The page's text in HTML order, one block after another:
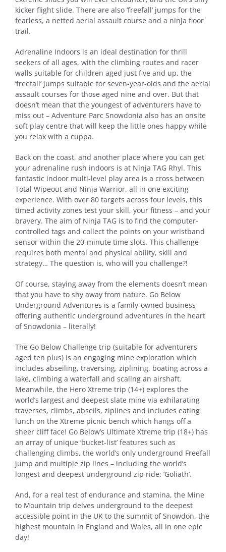
kicker flight slide. There are also ‘freefall’ jumps for the
fearless, a netted aerial assault course and a ninja floor
trail.
Adrenaline Indoors is an ideal destination for thrill
seekers of all ages, with the climbing routes and racer
walls suitable for children aged just five and up, the
‘freefall’ jumps suitable for seven-year-olds and the aerial
assault courses for those aged nine and over. But that
doesn’t mean that the youngest of adventurers have to
miss out – Adventure Parc Snowdonia also has an onsite
soft play centre that will keep the little ones happy while
you relax with a cuppa.
Back on the coast, and another place where you can get
your adrenaline rush indoors is at Ninja TAG Rhyl. This
fantastic indoor multi-level play area is a cross between
Total Wipeout and Ninja Warrior, all in one exciting
experience. With over 80 targets across four levels, this
timed activity zones test your skill, your fitness – and your
bravery. The aim of Ninja TAG is to find the computer-
controlled tags and collect the points on your wristband
sensor within the 20-minute time slots. This challenge
requires both mental and physical ability, skill and
strategy… The question is, who will you challenge?!
Of course, staying away from the elements doesn’t mean
that you have to shy away from nature. Go Below
Underground Adventures is a family-owned business
offering authentic underground adventures in the heart
of Snowdonia – literally!
The Go Below Challenge trip (suitable for adventurers
aged ten plus) is an engaging mine exploration which
includes abseiling, traversing, ziplining, boating across a
lake, climbing a waterfall and scaling an airshaft.
Meanwhile, the Hero Xtreme trip (14+) explores the
world’s largest and deepest slate mine via exhilarating
traverses, climbs, abseils, ziplines and includes eating
lunch on the Xtreme picnic bench which hangs off a
sheer cliff face! Go Below’s Ultimate Xtreme trip (18+) has
an array of unique ‘bucket-list’ features such as
challenging climbs, the world’s only underground Freefall
jump and multiple zip lines – including the world’s
longest and deepest underground zip ride: ‘Goliath’.
And, for a real test of endurance and stamina, the Mine
to Mountain trip delves underground to the deepest
accessible point in the UK to the summit of Snowdon, the
highest mountain in England and Wales, all in one epic
day!